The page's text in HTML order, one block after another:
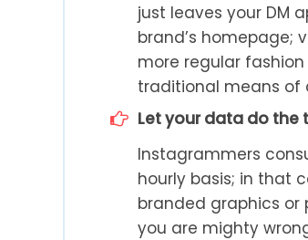
just leaves your DM
brand’s homepage;
more regular
traditional means of
Let your data do the
Instagrammers
hourly basis; in that
branded graphics or
you are mighty